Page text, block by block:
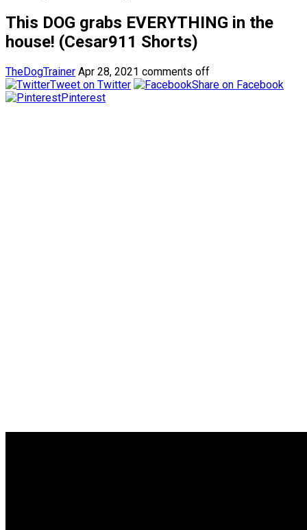
This DOG grabs EVERYTHING in the
house! (Cesar911 Shorts)
TheDogTrainer Apr 28, 2021 comments off
Tweet on Twitter
Share on Facebook
Pinterest